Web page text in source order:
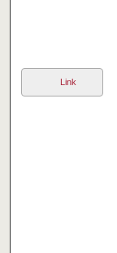
Link